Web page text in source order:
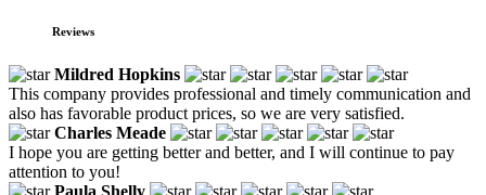
Reviews
Mildred Hopkins
This company provides professional and timely communication and
also has favorable product prices, so we are very satisfied.
Charles Meade
I hope you are getting better and better, and I will continue to pay
attention to you!
Paula Shelly